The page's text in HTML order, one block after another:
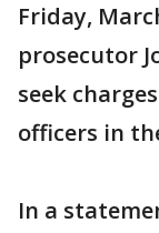
Friday,
prosecutor
seek
officers in
In a